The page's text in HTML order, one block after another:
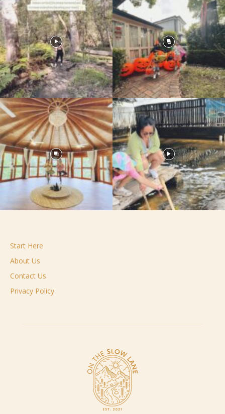
Start Here
About Us
Contact Us
Privacy Policy